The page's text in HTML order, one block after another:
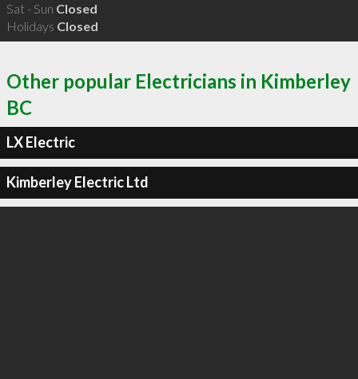
Sat - Sun Closed
Holidays Closed
Other popular Electricians in Kimberley
BC
LX Electric
Kimberley Electric Ltd